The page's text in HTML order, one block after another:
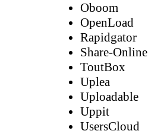
Oboom
OpenLoad
Rapidgator
Share-Online
ToutBox
Uplea
Uploadable
Uppit
UsersCloud